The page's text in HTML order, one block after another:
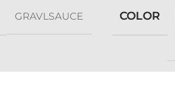
GRAVLSAUCE COLOR